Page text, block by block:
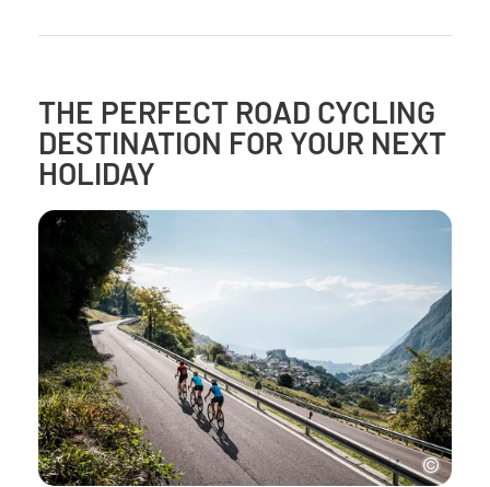
THE PERFECT ROAD CYCLING
DESTINATION FOR YOUR NEXT
HOLIDAY